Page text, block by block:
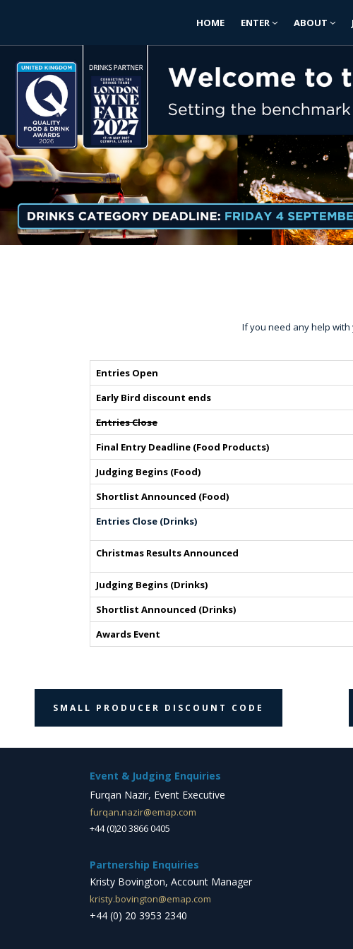
HOME ENTER ABOUT
If you need any help
Entries Open
Early Bird discount ends
Entries Close
Final Entry Deadline (Food Products)
Judging Begins (Food)
Shortlist Announced (Food)
Entries Close (Drinks)
Christmas Results Announced
Judging Begins (Drinks)
Shortlist Announced (Drinks)
Awards Event
SMALL PRODUCER DISCOUNT CODE
Event & Judging Enquiries
Furqan Nazir, Event Executive
furqan.nazir@emap.com
+44 (0)20 3866 0405
Partnership Enquiries
Kristy Bovington, Account Manager
kristy.bovington@emap.com
+44 (0) 20 3953 2340